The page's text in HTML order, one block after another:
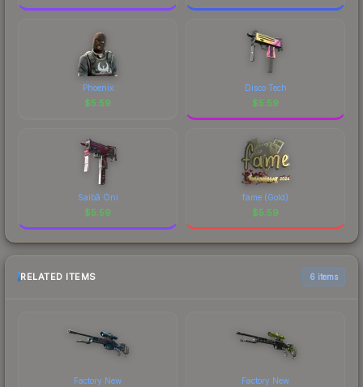
Phoenix
$5.59
Disco Tech
$5.59
Saibā Oni
$5.59
fame (Gold)
$5.59
RELATED ITEMS 6 items
Factory New Factory New